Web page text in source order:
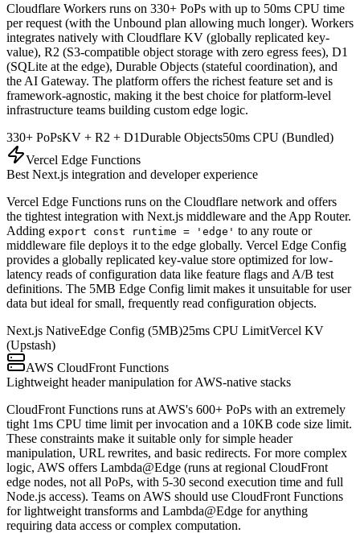
Cloudflare Workers runs on 330+ PoPs with up to 50ms CPU time
per request (with the Unbound plan allowing much longer). Workers
integrates natively with Cloudflare KV (globally replicated key-
value), R2 (S3-compatible object storage with zero egress fees), D1
(SQLite at the edge), Durable Objects (stateful coordination), and
the AI Gateway. The platform offers the richest feature set and is
framework-agnostic, making it the best choice for platform-level
infrastructure teams building custom edge logic.
330+ PoPsKV + R2 + D1Durable Objects50ms CPU (Bundled)
Vercel Edge Functions
Best Next.js integration and developer experience
Vercel Edge Functions runs on the Cloudflare network and offers
the tightest integration with Next.js middleware and the App Router.
Adding export const runtime = 'edge' to any route or
middleware file deploys it to the edge globally. Vercel Edge Config
provides a globally replicated key-value store optimized for low-
latency reads of configuration data like feature flags and A/B test
definitions. The 5MB Edge Config limit makes it unsuitable for user
data but ideal for small, frequently read configuration objects.
Next.js NativeEdge Config (5MB)25ms CPU LimitVercel KV
(Upstash)
AWS CloudFront Functions
Lightweight header manipulation for AWS-native stacks
CloudFront Functions runs at AWS's 600+ PoPs with an extremely
tight 1ms CPU time limit per invocation and a 10KB code size limit.
These constraints make it suitable only for simple header
manipulation, URL rewrites, and basic redirects. For more complex
logic, AWS offers Lambda@Edge (runs at regional CloudFront
edge nodes, not all PoPs, with 5-30 second execution time and full
Node.js access). Teams on AWS should use CloudFront Functions
for lightweight transforms and Lambda@Edge for anything
requiring data access or complex computation.